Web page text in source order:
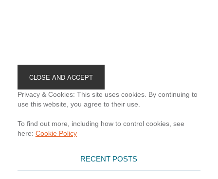
Privacy & Cookies: This site uses cookies. By continuing to
use this website, you agree to their use.
To find out more, including how to control cookies, see
here: Cookie Policy
RECENT POSTS